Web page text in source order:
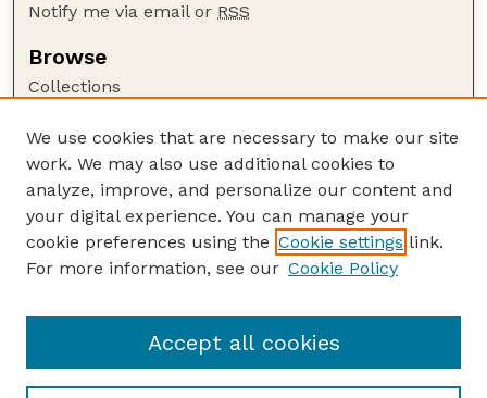
Notify me via email or RSS
Browse
Collections
Authors
Author Corner
Author FAQ
Guide to Submitting
GPR Website
We use cookies that are necessary to make our site
work. We may also use additional cookies to
analyze, improve, and personalize our content and
your digital experience. You can manage your
cookie preferences using the Cookie settings link.
For more information, see our Cookie Policy
Accept all cookies